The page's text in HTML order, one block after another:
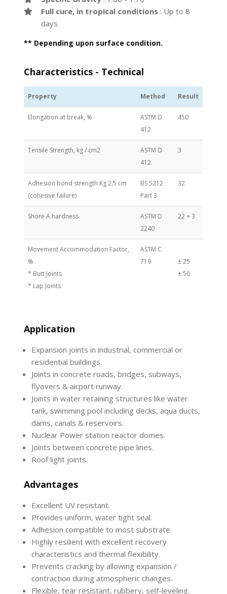
Full cure, in tropical conditions : Up to 8
days
** Depending upon surface condition.
Characteristics - Technical
Property Method Result
Elongation at break, %
ASTM D
412
450
Tensile Strength, kg / cm2
ASTM D
412
3
Adhesion bond strength Kg 2.5 cm
(cohesive failure)
BS 5212
Part 3
32
Shore A hardness
ASTM D
2240
22 + 3
Movement Accommodation Factor,
%
* Butt Joints
* Lap Joints
ASTM C
719
± 25
± 50
Application
Expansion joints in industrial, commercial or
residential buildings.
Joints in concrete roads, bridges, subways,
flyovers & airport runway.
Joints in water retaining structures like water
tank, swimming pool including decks, aqua ducts,
dams, canals & reservoirs.
Nuclear Power station reactor domes.
Joints between concrete pipe lines.
Roof light joints.
Advantages
Excellent UV resistant.
Provides uniform, water tight seal.
Adhesion compatible to most substrate.
Highly resilient with excellent recovery
characteristics and thermal flexibility.
Prevents cracking by allowing expansion /
contraction during atmospheric changes.
Flexible, tear resistant, rubbery, self-leveling.